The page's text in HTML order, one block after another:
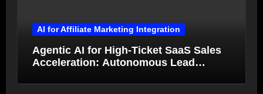
AI for Affiliate Marketing Integration
Agentic AI for High-Ticket SaaS Sales
Acceleration: Autonomous Lead